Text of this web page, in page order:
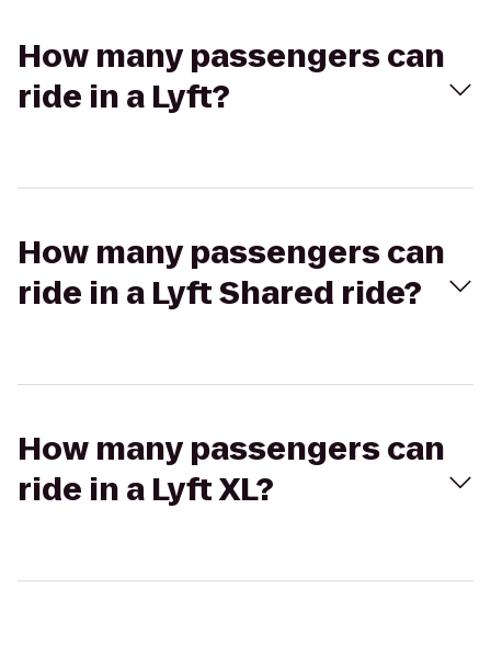
How many passengers can
ride in a Lyft?
How many passengers can
ride in a Lyft Shared ride?
How many passengers can
ride in a Lyft XL?